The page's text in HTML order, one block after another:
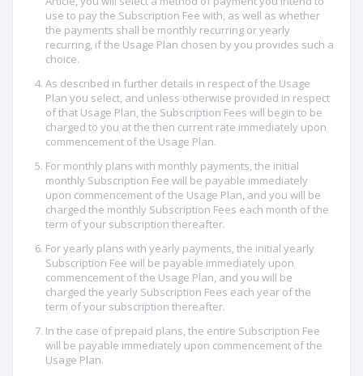
use to pay the Subscription Fee with, as well as whether
the payments shall be monthly recurring or yearly
recurring, if the Usage Plan chosen by you provides such a
choice.
As described in further details in respect of the Usage
Plan you select, and unless otherwise provided in respect
of that Usage Plan, the Subscription Fees will begin to be
charged to you at the then current rate immediately upon
commencement of the Usage Plan.
For monthly plans with monthly payments, the initial
monthly Subscription Fee will be payable immediately
upon commencement of the Usage Plan, and you will be
charged the monthly Subscription Fees each month of the
term of your subscription thereafter.
For yearly plans with yearly payments, the initial yearly
Subscription Fee will be payable immediately upon
commencement of the Usage Plan, and you will be
charged the yearly Subscription Fees each year of the
term of your subscription thereafter.
In the case of prepaid plans, the entire Subscription Fee
will be payable immediately upon commencement of the
Usage Plan.